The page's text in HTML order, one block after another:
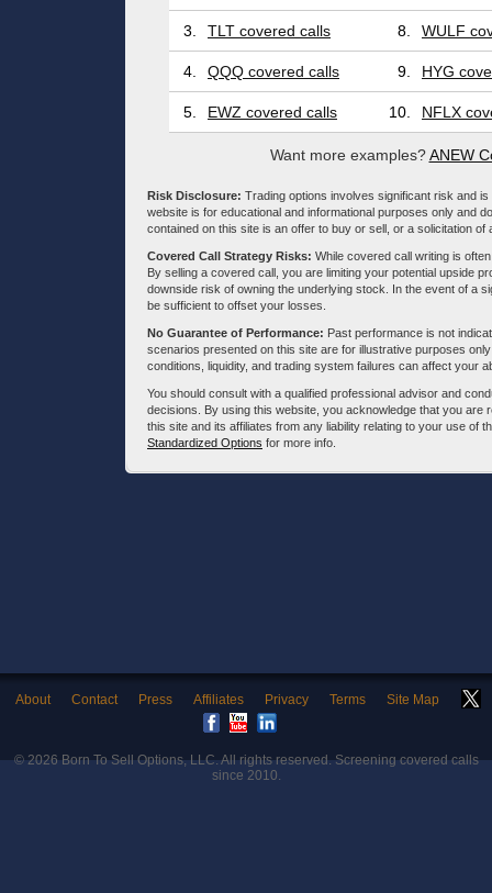
3. TLT covered calls 8. WULF
4. QQQ covered calls 9. HYG
5. EWZ covered calls 10. NFLX
Want more examples?ANEW
Risk Disclosure: Trading options involves significant risk and
website is for educational and informational purposes only and
contained on this site is an offer to buy or sell, or a solicitation
Covered Call Strategy Risks: While covered call writing is
By selling a covered call, you are limiting your potential upside
downside risk of owning the underlying stock. In the event of a
be sufficient to offset your losses.
No Guarantee of Performance: Past performance is not
scenarios presented on this site are for illustrative purposes
conditions, liquidity, and trading system failures can affect your
You should consult with a qualified professional advisor and
decisions. By using this website, you acknowledge that you
this site and its affiliates from any liability relating to your use of
Standardized Options for more info.
About Contact Press Affiliates Privacy Terms Site Map
© 2026Born To Sell Options, LLC. All rights reserved. Screening covered calls
since 2010.